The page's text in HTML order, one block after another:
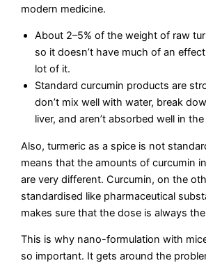
modern medicine.
About 2–5% of the weight of raw
so it doesn’t have much of an
lot of it.
Standard curcumin products are
don’t mix well with water, break
liver, and aren’t absorbed well in
Also, turmeric as a spice is not
means that the amounts of curcumin
are very different. Curcumin, on the
standardised like pharmaceutical
makes sure that the dose is always
This is why nano-formulation with
so important. It gets around the